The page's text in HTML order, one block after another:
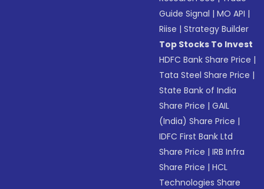
Guide Signal |MO API |
Riise |Strategy Builder
Top Stocks To Invest
HDFC Bank Share Price |
Tata Steel Share Price |
State Bank of India
Share Price |GAIL
(India) Share Price |
IDFC First Bank Ltd
Share Price |IRB Infra
Share Price |HCL
Technologies Share